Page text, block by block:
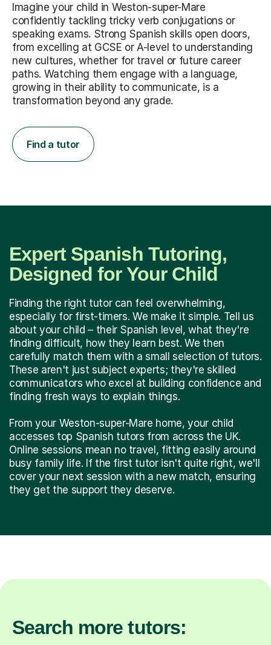
Imagine your child in Weston-super-Mare
confidently tackling tricky verb conjugations or
speaking exams. Strong Spanish skills open doors,
from excelling at GCSE or A-level to understanding
new cultures, whether for travel or future career
paths. Watching them engage with a language,
growing in their ability to communicate, is a
transformation beyond any grade.
Find a tutor
Expert Spanish Tutoring,
Designed for Your Child
Finding the right tutor can feel overwhelming,
especially for first-timers. We make it simple. Tell us
about your child – their Spanish level, what they're
finding difficult, how they learn best. We then
carefully match them with a small selection of tutors.
These aren't just subject experts; they're skilled
communicators who excel at building confidence and
finding fresh ways to explain things.
From your Weston-super-Mare home, your child
accesses top Spanish tutors from across the UK.
Online sessions mean no travel, fitting easily around
busy family life. If the first tutor isn't quite right, we'll
cover your next session with a new match, ensuring
they get the support they deserve.
Search more tutors: